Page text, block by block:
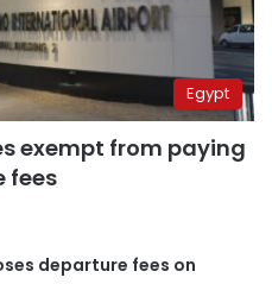
Egypt
exempt from paying
fees
departure fees on